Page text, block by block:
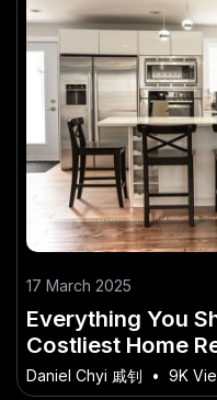
17 March 2025
Everything You
Costliest Home
(And How to
Daniel Chyi 戚钊 • 9K